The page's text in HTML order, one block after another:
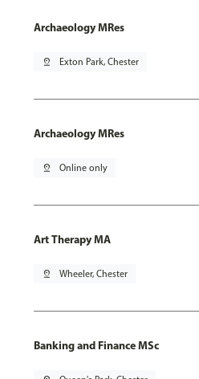
Archaeology MRes
pin_drop Exton Park, Chester
Archaeology MRes
pin_drop Online only
Art Therapy MA
pin_drop Wheeler, Chester
Banking and Finance MSc